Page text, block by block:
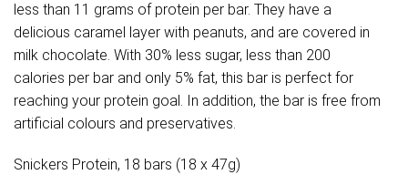
less than 11 grams of protein per bar. They have a
delicious caramel layer with peanuts, and are covered in
milk chocolate. With 30% less sugar, less than 200
calories per bar and only 5% fat, this bar is perfect for
reaching your protein goal. In addition, the bar is free from
artificial colours and preservatives.
Snickers Protein, 18 bars (18 x 47g)